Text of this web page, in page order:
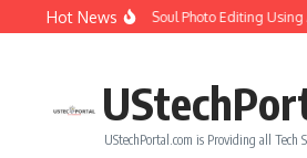
Skip to content
Hot News
to Create Girlfriend Soul Photo Editing Using
UStechPortal.com is Providing all Tech